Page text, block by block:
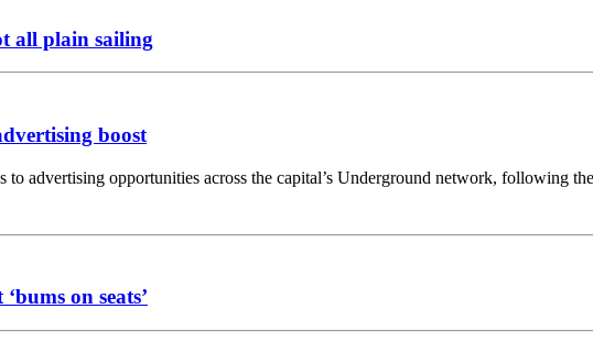
all plain sailing
boost
to advertising opportunities across the capital’s Underground network, following
on seats’